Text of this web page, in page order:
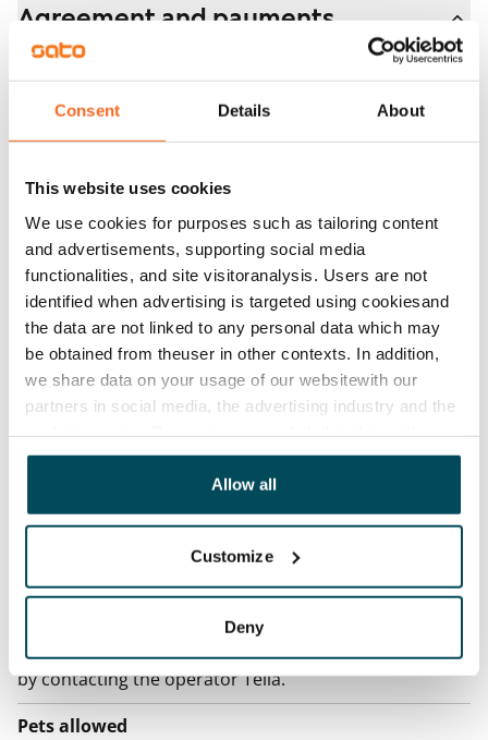
Consent Details About
This website uses cookies
We use cookies for purposes such as tailoring content
and advertisements, supporting social media
functionalities, and site visitoranalysis. Users are not
identified when advertising is targeted using cookiesand
the data are not linked to any personal data which may
be obtained from theuser in other contexts. In addition,
we share data on your usage of our websitewith our
partners in social media, the advertising industry and the
other data that you have providedto them or that has
been collected when you have used their services.
Allow all
Customize
Deny
balconies. Rent compensation will be provided for the
duration of the restriction.
Agreement and payments
Rented
Asset limitations
Rent
Rent security
€0, (companies min. one month's rent)
Home insurance
Mandatory, not included in rent
Water rate
By usage
The tenant makes an electricity agreement with the
Broadband
The rent includes a 50 M broadband connection.
Additional speeds are available at a discounted price
by contacting the operator Telia.
Pets allowed